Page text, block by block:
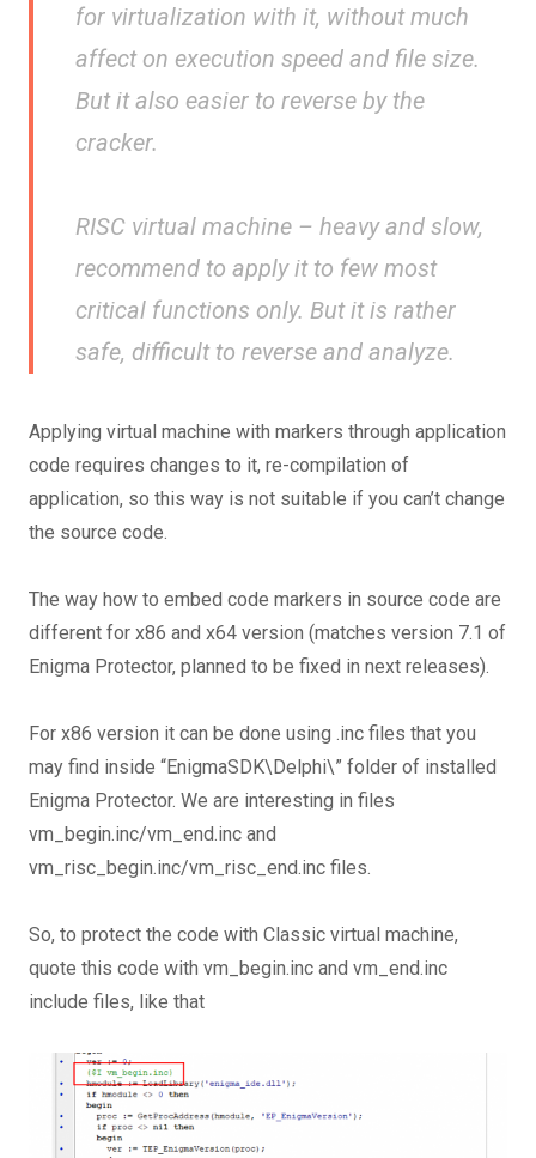
for virtualization with it, without much
affect on execution speed and file size.
But it also easier to reverse by the
cracker.
RISC virtual machine – heavy and slow,
recommend to apply it to few most
critical functions only. But it is rather
safe, difficult to reverse and analyze.
Applying virtual machine with markers through application
code requires changes to it, re-compilation of
application, so this way is not suitable if you can’t change
the source code.
The way how to embed code markers in source code are
different for x86 and x64 version (matches version 7.1 of
Enigma Protector, planned to be fixed in next releases).
For x86 version it can be done using .inc files that you
may find inside “EnigmaSDK\Delphi\” folder of installed
Enigma Protector. We are interesting in files
vm_begin.inc/vm_end.inc and
vm_risc_begin.inc/vm_risc_end.inc files.
So, to protect the code with Classic virtual machine,
quote this code with vm_begin.inc and vm_end.inc
include files, like that